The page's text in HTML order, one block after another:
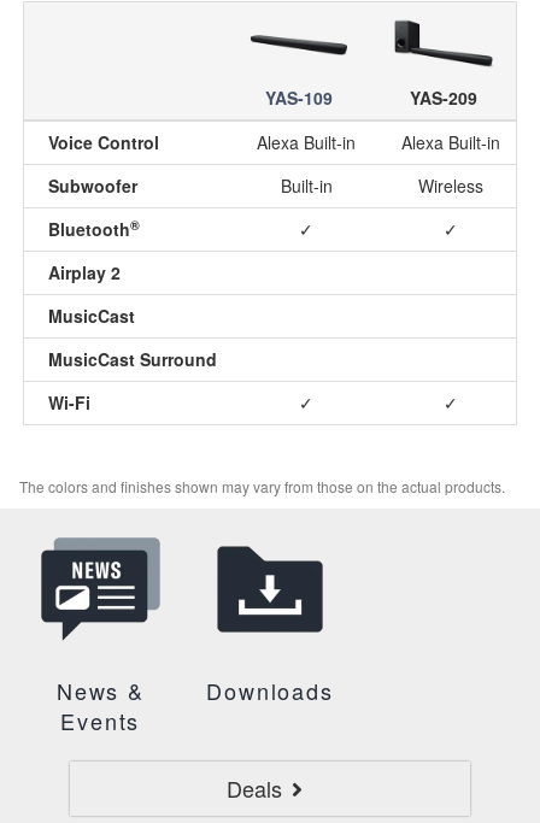
YAS-109
YAS-209
Voice Control
Alexa Built-in
Alexa Built-in
Subwoofer
Built-in
Wireless
Bluetooth® ✓
✓
Airplay 2
MusicCast
MusicCast Surround
Wi-Fi
✓ ✓
The colors and finishes shown may vary from those on the actual products.
News &
Events
Downloads
Deals